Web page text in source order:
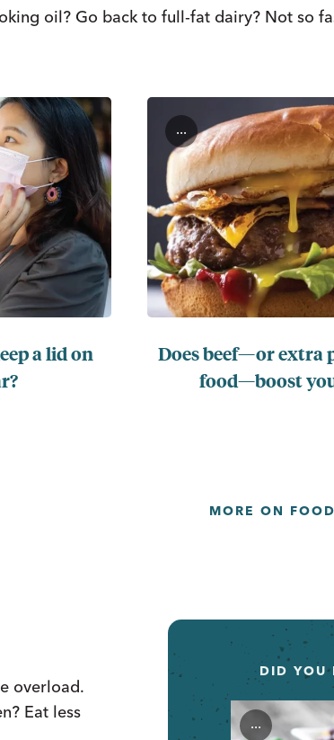
oil? Go back to full-fat dairy? Not so
a lid on
...
Does beef—or extra
food—boost
MORE ON
overload.
Eat less
DID YOU
...